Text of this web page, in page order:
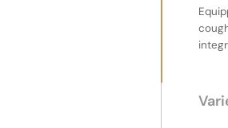
This